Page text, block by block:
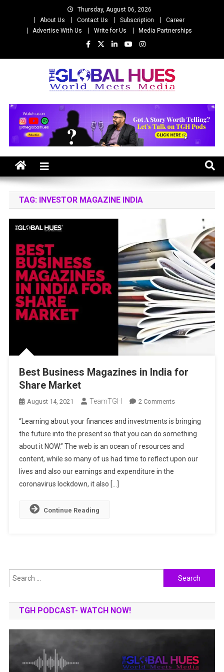
Thursday, August 06, 2026
About Us
Contact Us Subscription
Career
Advertise With Us
Write for Us Media Partnerships
The Global Hues
TAG: INVESTOR MAGAZINE INDIA
Best Business Magazines in India for
Share Market
August 14, 2021 TeamTGH 2 CommentsOn
Business
Magazines
In
India
“Learning about your finances and investments is bringing
the future into the present so that you can do something
about it NOW.” The web is an ocean of resources and
content, while so many of us had time to reflect upon our
lives and also our earnings and expenditure in the
coronavirus lockdown, it also […]
Continue Reading
Search
for:
TGH PODCAST- WATCH NOW!